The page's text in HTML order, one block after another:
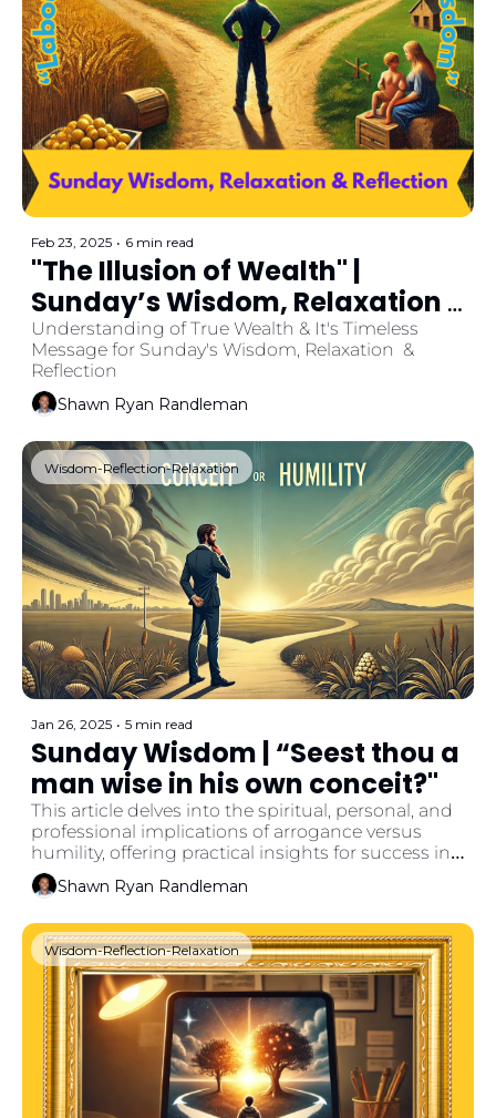
Feb 23, 2025 • 6 min read
"The Illusion of Wealth" |
Sunday’s Wisdom, Relaxation
& Reflection
Understanding of True Wealth & It's Timeless
Message for Sunday's Wisdom, Relaxation  &
Reflection
Shawn Ryan Randleman
Wisdom-Reflection-Relaxation
Jan 26, 2025 • 5 min read
Sunday Wisdom | “Seest thou a
man wise in his own conceit?"
This article delves into the spiritual, personal, and
professional implications of arrogance versus
humility, offering practical insights for success in
life and work.
Shawn Ryan Randleman
Wisdom-Reflection-Relaxation